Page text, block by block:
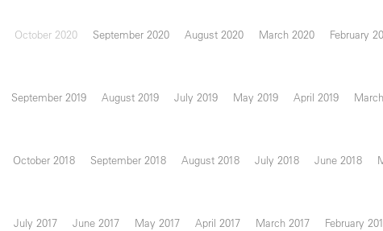
October 2020 September 2020 August 2020 March 2020 February
September 2019 August 2019 July 2019 May 2019 April 2019
October 2018 September 2018 August 2018 July 2018 June 2018
July 2017 June 2017 May 2017 April 2017 March 2017 February